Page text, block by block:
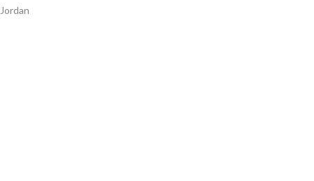
Jordan